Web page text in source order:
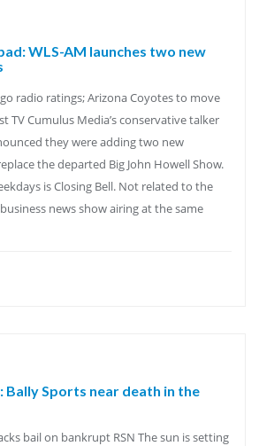
WLS-AM launches two new
radio ratings; Arizona Coyotes to move
TV Cumulus Media’s conservative talker
they were adding two new
the departed Big John Howell Show.
is Closing Bell. Not related to the
news show airing at the same
Bally Sports near death in the
bail on bankrupt RSN The sun is setting